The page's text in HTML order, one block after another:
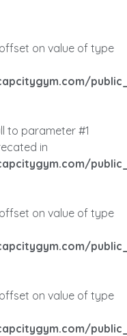
on value of type
to parameter #1
in
on value of type
on value of type